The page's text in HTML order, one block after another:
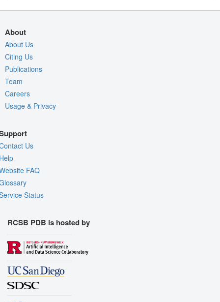
About
About Us
Citing Us
Publications
Team
Careers
Usage & Privacy
Us
FAQ
Status
RCSB PDB is hosted by